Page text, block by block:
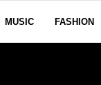
MUSIC FASHION